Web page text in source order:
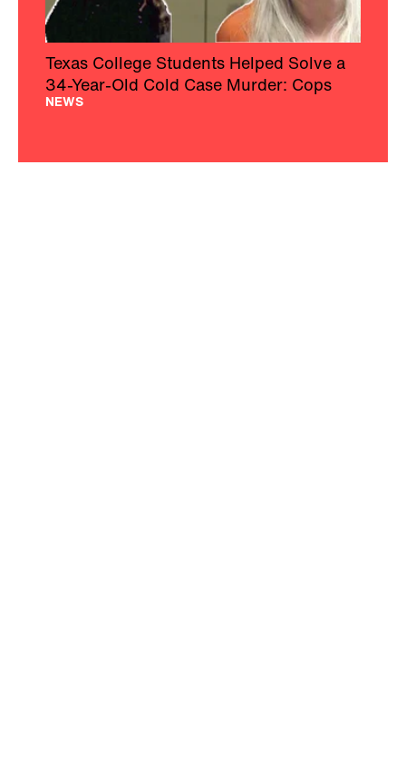
Texas College Students Helped Solve a
34-Year-Old Cold Case Murder: Cops
NEWS